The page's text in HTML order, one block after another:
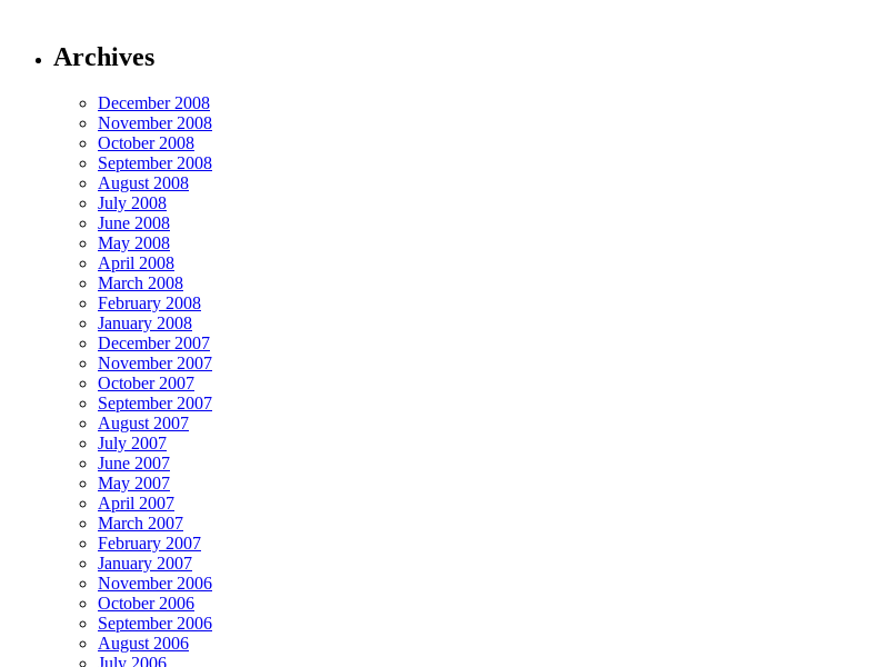
Archives
December 2008
November 2008
October 2008
September 2008
August 2008
July 2008
June 2008
May 2008
April 2008
March 2008
February 2008
January 2008
December 2007
November 2007
October 2007
September 2007
August 2007
July 2007
June 2007
May 2007
April 2007
March 2007
February 2007
January 2007
November 2006
October 2006
September 2006
August 2006